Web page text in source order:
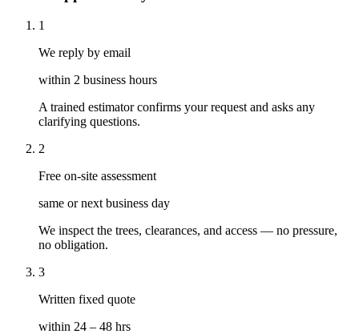
1
We reply by email
within 2 business hours
A trained estimator confirms your request and asks any
clarifying questions.
2
Free on-site assessment
same or next business day
We inspect the trees, clearances, and access — no pressure,
no obligation.
3
Written fixed quote
within 24 – 48 hrs